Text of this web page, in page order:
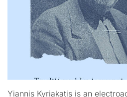
Yiannis Kyriakatis is an